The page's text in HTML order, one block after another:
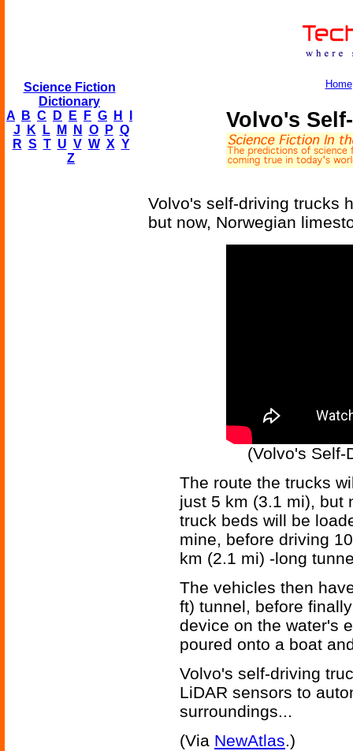
Science Fiction
Dictionary
A
B C D E F G H
J
K L M N O P Q
R S T U V W X Y
Z
Home
Volvo's
Volvo's self-driving trucks
but now, Norwegian
(Volvo's Self-
The route the trucks
just 5 km (3.1 mi), but
truck beds will be
mine, before driving
km (2.1 mi) -long
The vehicles then
ft) tunnel, before
device on the water's
poured onto a boat
Volvo's self-driving
LiDAR sensors to
surroundings...
(Via NewAtlas.)